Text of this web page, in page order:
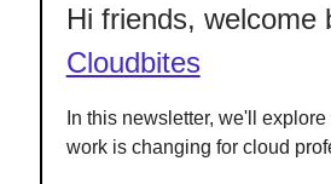
Hi friends, welcome
Cloudbites
In this newsletter, we'll
work is changing for cloud